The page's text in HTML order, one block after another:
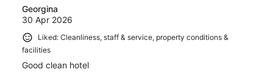
Georgina
30 Apr 2026
Liked: Cleanliness, staff & service, property conditions &
facilities
Good clean hotel